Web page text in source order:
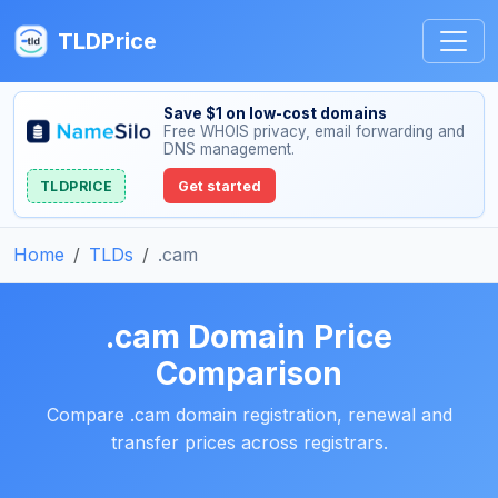
TLDPrice
Save $1 on low-cost domains
Free WHOIS privacy, email forwarding and
DNS management.
TLDPRICE Get started
Home TLDs .cam
.cam Domain Price
Comparison
Compare .cam domain registration, renewal and
transfer prices across registrars.